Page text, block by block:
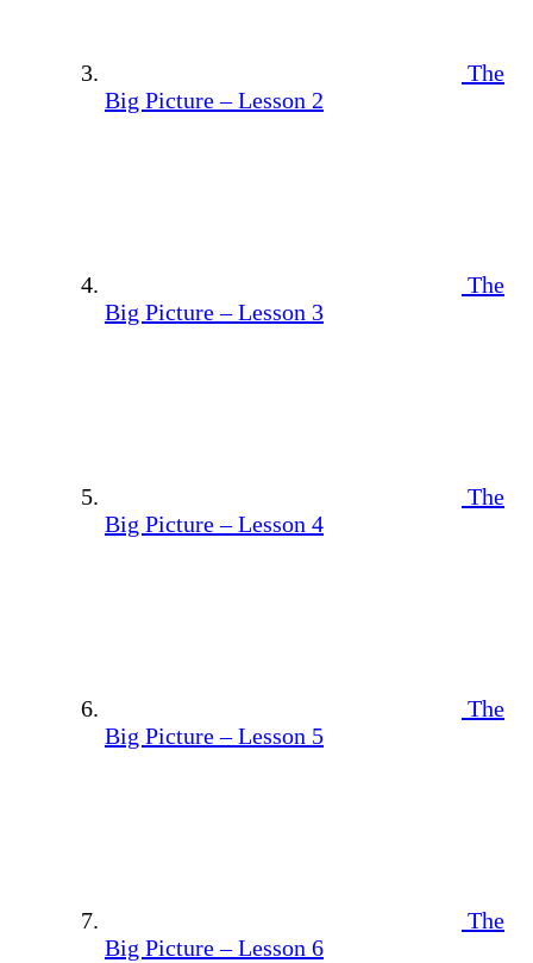
The
Big Picture – Lesson 2
The
Big Picture – Lesson 3
The
Big Picture – Lesson 4
The
Big Picture – Lesson 5
The
Big Picture – Lesson 6